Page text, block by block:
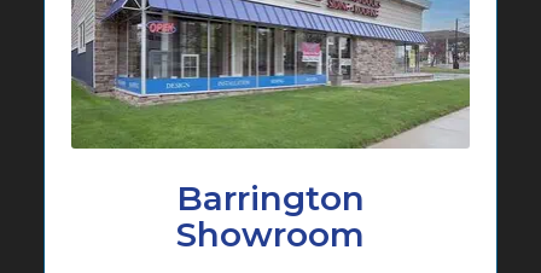
Barrington
Showroom